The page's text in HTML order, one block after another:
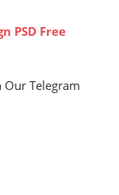
PSD Free
Telegram